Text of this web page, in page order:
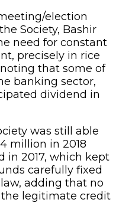
election
Society, Bashir
need for constant
precisely in rice
that some of
banking sector,
dividend in
was still able
million in 2018
in 2017, which kept
carefully fixed
adding that no
legitimate credit